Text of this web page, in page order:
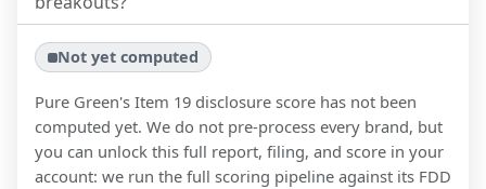
Not yet computed
Pure Green's Item 19 disclosure score has not been
computed yet. We do not pre-process every brand, but
you can unlock this full report, filing, and score in your
account: we run the full scoring pipeline against its FDD